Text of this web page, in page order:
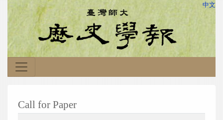
中文
Call for Paper